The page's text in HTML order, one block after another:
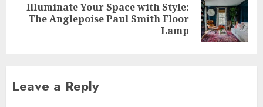
Next
Illuminate Your Space with Style:
The Anglepoise Paul Smith Floor
Lamp
Leave a Reply